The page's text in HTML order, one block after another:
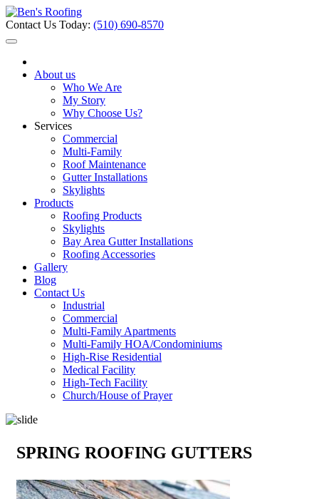
Contact Us Today: (510) 690-8570
About us
Who We Are
My Story
Why Choose Us?
Services
Commercial
Multi-Family
Roof Maintenance
Gutter Installations
Skylights
Products
Roofing Products
Skylights
Bay Area Gutter Installations
Roofing Accessories
Gallery
Blog
Contact Us
Industrial
Commercial
Multi-Family Apartments
Multi-Family HOA/Condominiums
High-Rise Residential
Medical Facility
High-Tech Facility
Church/House of Prayer
SPRING ROOFING GUTTERS